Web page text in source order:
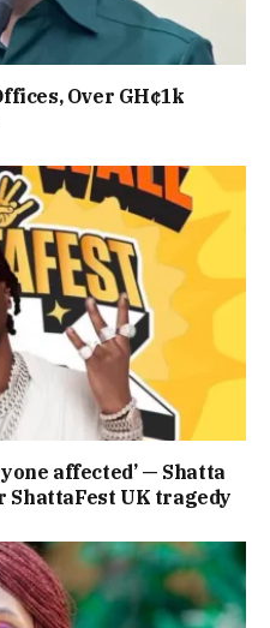
Over GH¢1k
affected’ — Shatta
ShattaFest UK tragedy